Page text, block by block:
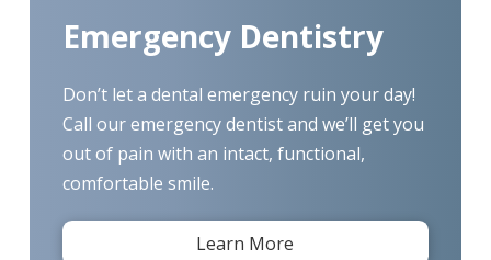
Emergency Dentistry
Don’t let a dental emergency ruin your day!
Call our emergency dentist and we’ll get you
out of pain with an intact, functional,
comfortable smile.
Learn More